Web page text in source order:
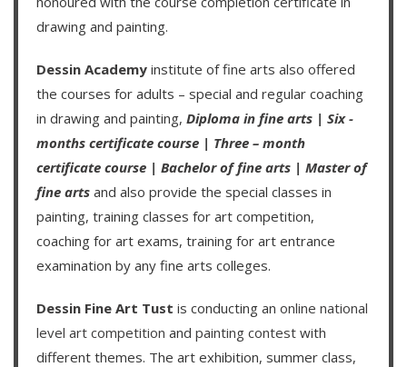
drawing and painting.
Dessin Academy institute of fine arts also offered
the courses for adults – special and regular coaching
in drawing and painting, Diploma in fine arts | Six -
months certificate course | Three – month
certificate course | Bachelor of fine arts | Master of
fine arts and also provide the special classes in
painting, training classes for art competition,
coaching for art exams, training for art entrance
examination by any fine arts colleges.
Dessin Fine Art Tust is conducting an online national
level art competition and painting contest with
different themes. The art exhibition, summer class,